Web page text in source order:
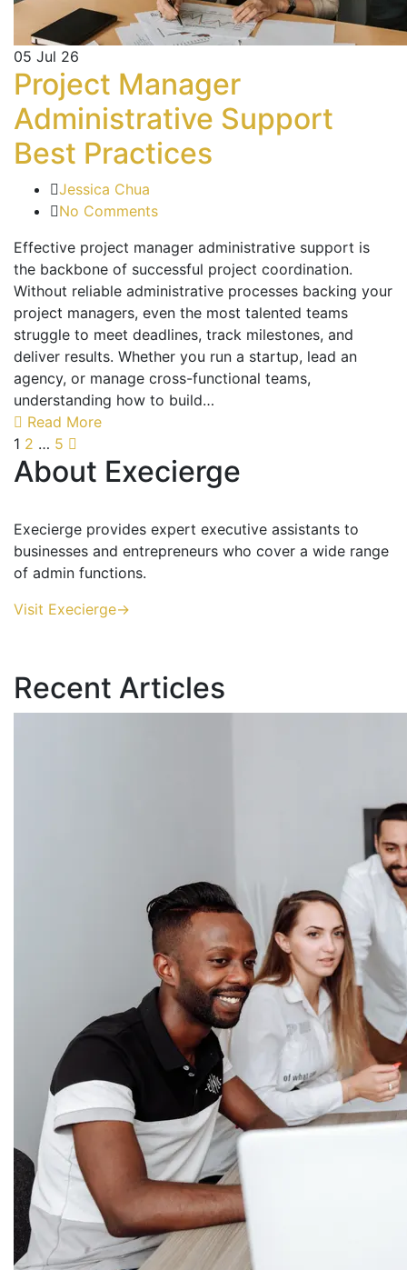
05 Jul 26
Project Manager
Administrative Support
Best Practices
Jessica Chua
No Comments
Effective project manager administrative support is
the backbone of successful project coordination.
Without reliable administrative processes backing your
project managers, even the most talented teams
struggle to meet deadlines, track milestones, and
deliver results. Whether you run a startup, lead an
agency, or manage cross-functional teams,
understanding how to build…
Read More
1 2 … 5
About Execierge
Execierge provides expert executive assistants to
businesses and entrepreneurs who cover a wide range
of admin functions.
Visit Execierge->
Recent Articles